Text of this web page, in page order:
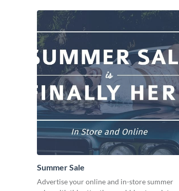
Summer Sale
Advertise your online and in-store summer